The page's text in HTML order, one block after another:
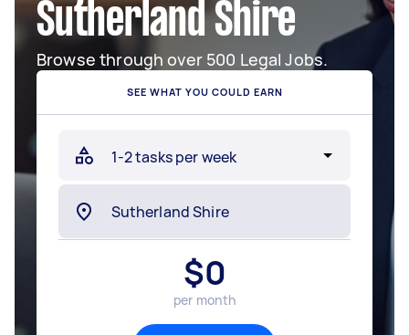
Sutherland Shire
Browse through over 500 Legal Jobs.
SEE WHAT YOU COULD EARN
$0
per month